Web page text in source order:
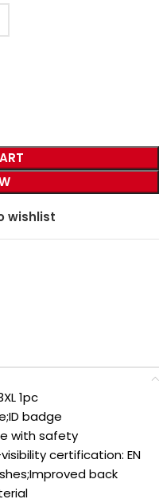
wishlist
1pc
badge
with safety
certification: EN
back